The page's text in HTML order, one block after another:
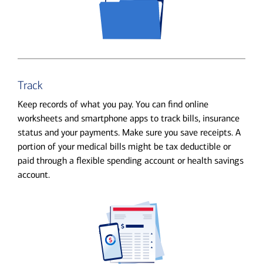
Track
Keep records of what you pay. You can find online
worksheets and smartphone apps to track bills, insurance
status and your payments. Make sure you save receipts. A
portion of your medical bills might be tax deductible or
paid through a flexible spending account or health savings
account.